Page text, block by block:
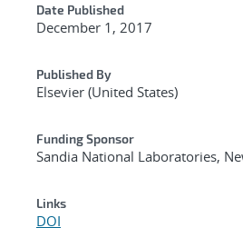
Date Published
December 1, 2017
Published By
Elsevier (United States)
Funding Sponsor
Sandia National Laboratories,
Links
DOI